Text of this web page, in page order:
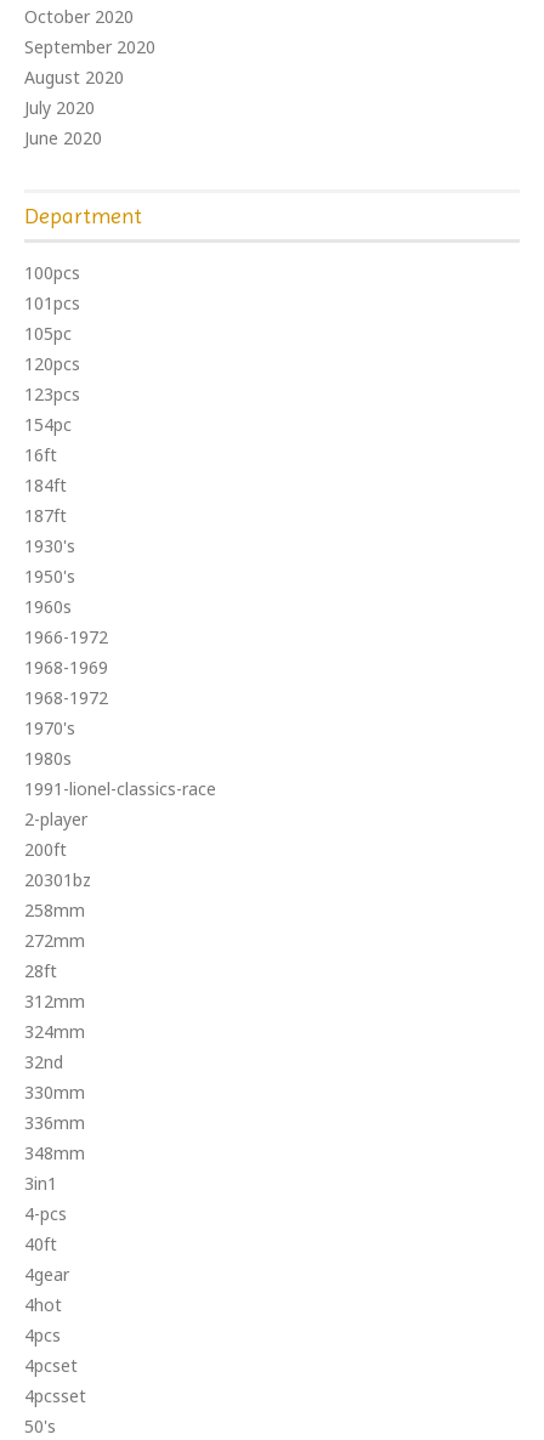
October 2020
September 2020
August 2020
July 2020
June 2020
Department
100pcs
101pcs
105pc
120pcs
123pcs
154pc
16ft
184ft
187ft
1930's
1950's
1960s
1966-1972
1968-1969
1968-1972
1970's
1980s
1991-lionel-classics-race
2-player
200ft
20301bz
258mm
272mm
28ft
312mm
324mm
32nd
330mm
336mm
348mm
3in1
4-pcs
40ft
4gear
4hot
4pcs
4pcset
4pcsset
50's